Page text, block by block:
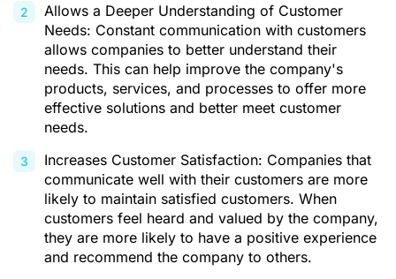
Allows a Deeper Understanding of Customer
Needs: Constant communication with customers
allows companies to better understand their
needs. This can help improve the company's
products, services, and processes to offer more
effective solutions and better meet customer
needs.
Increases Customer Satisfaction: Companies that
communicate well with their customers are more
likely to maintain satisfied customers. When
customers feel heard and valued by the company,
they are more likely to have a positive experience
and recommend the company to others.